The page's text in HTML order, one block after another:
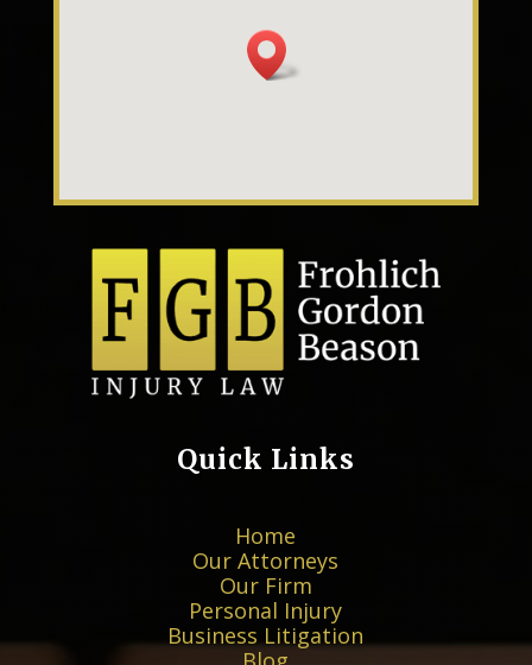
Quick Links
Home
Our Attorneys
Our Firm
Personal Injury
Business Litigation
Since the first time we met with Mr. Gordon for
the consultation... More